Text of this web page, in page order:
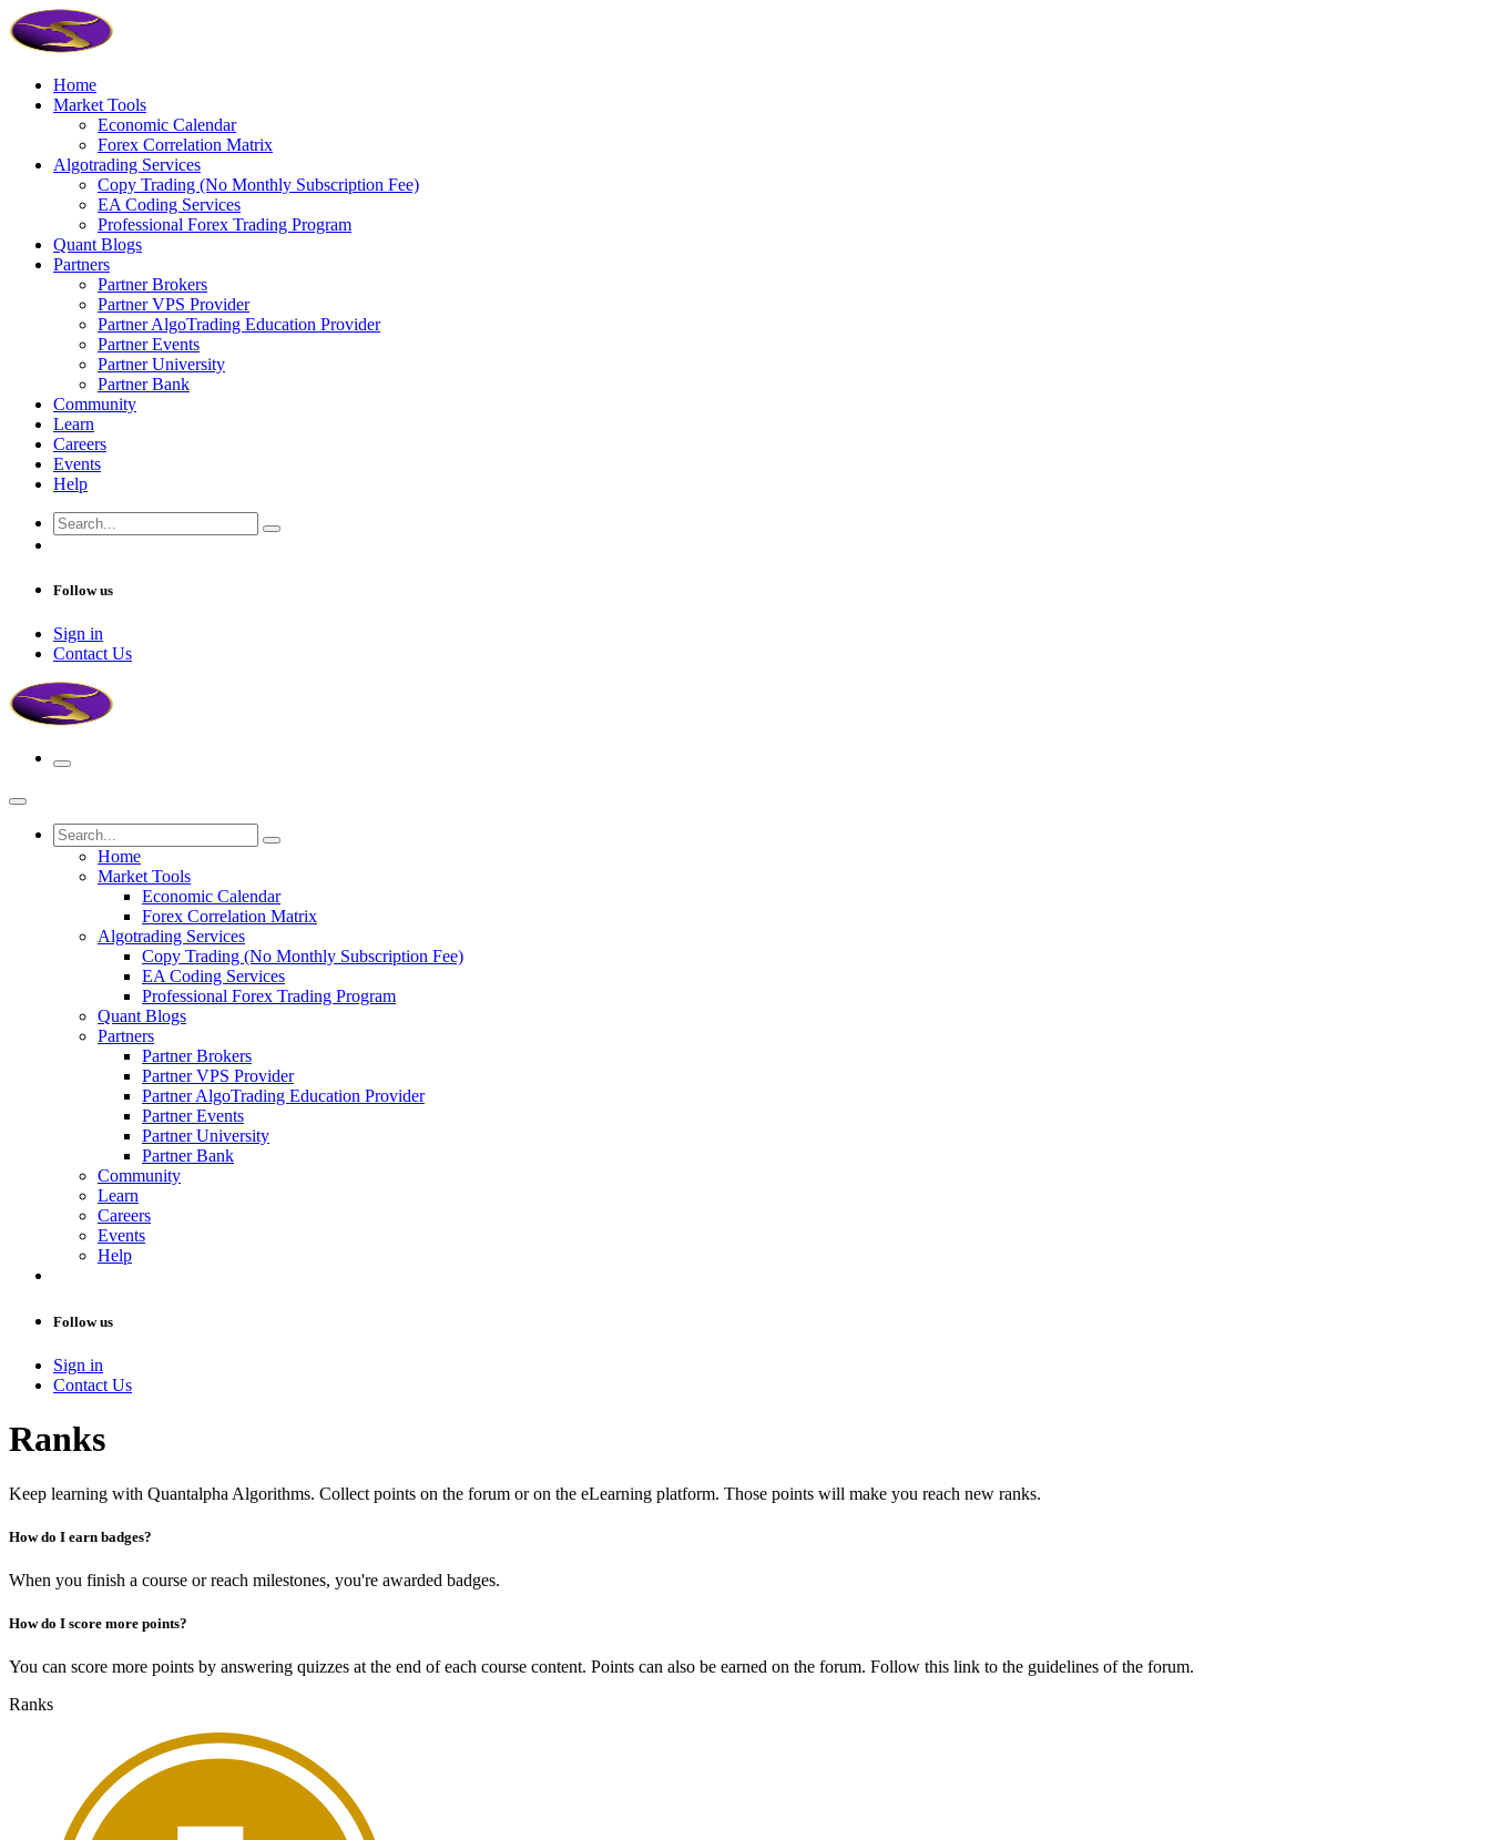
Home
Market Tools
Economic Calendar
Forex Correlation Matrix
Algotrading Services
Copy Trading (No Monthly Subscription Fee)
EA Coding Services
Professional Forex Trading Program
Quant Blogs
Partners
Partner Brokers
Partner VPS Provider
Partner AlgoTrading Education Provider
Partner Events
Partner University
Partner Bank
Community
Learn
Careers
Events
Help
Follow us
Sign in
Contact Us
Home
Market Tools
Economic Calendar
Forex Correlation Matrix
Algotrading Services
Copy Trading (No Monthly Subscription Fee)
EA Coding Services
Professional Forex Trading Program
Quant Blogs
Partners
Partner Brokers
Partner VPS Provider
Partner AlgoTrading Education Provider
Partner Events
Partner University
Partner Bank
Community
Learn
Careers
Events
Help
Follow us
Sign in
Contact Us
Ranks
Keep learning with Quantalpha Algorithms. Collect points on the forum or on the eLearning platform. Those points will make you reach new ranks.
How do I earn badges?
When you finish a course or reach milestones, you're awarded badges.
How do I score more points?
You can score more points by answering quizzes at the end of each course content. Points can also be earned on the forum. Follow this link to the guidelines of the forum.
Ranks